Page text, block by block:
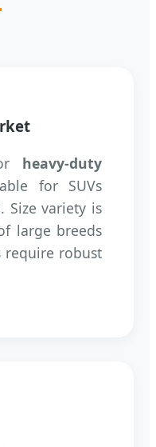
heavy-duty
for SUVs
Size variety is
large breeds
require robust